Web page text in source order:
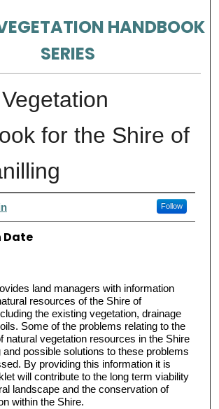
HANDBOOK
SERIES
for the Shire of
Follow
Date
land managers with information
resources of the Shire of
the existing vegetation, drainage
Some of the problems relating to the
natural vegetation resources in the Shire
and possible solutions to these problems
By providing this information it is
will contribute to the long term viability
landscape and the conservation of
within the Shire.